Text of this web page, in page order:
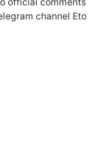
channel Eto